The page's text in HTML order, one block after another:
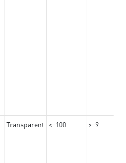
Transparent <=100 >=9